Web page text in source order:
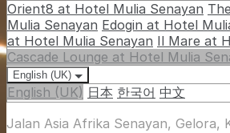
Orient8 at Hotel Mulia Senayan
Mulia Senayan Edogin at Hotel
at Hotel Mulia Senayan Il Mare at
Cascade Lounge at Hotel Mulia
English (UK)
English (UK) 日本 한국어 中文
Jalan Asia Afrika Senayan, Gelora,